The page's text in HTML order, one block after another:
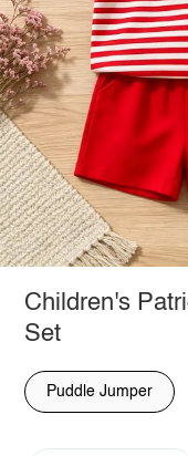
Children's
Set
Puddle Jumper